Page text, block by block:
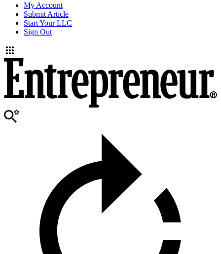
My Account
Submit Article
Start Your LLC
Sign Out